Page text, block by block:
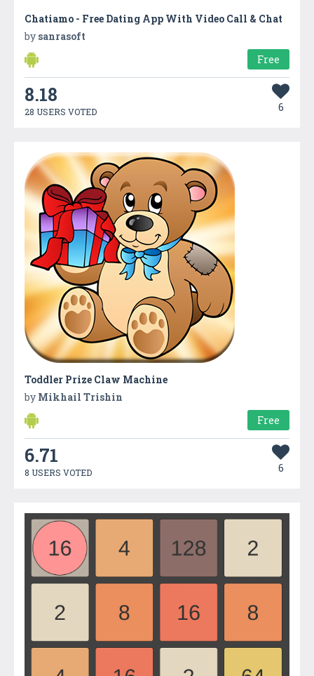
Chatiamo - Free Dating App With Video Call & Chat
by sanrasoft
Free
8.18
28 USERS VOTED 6
Toddler Prize Claw Machine
by Mikhail Trishin
Free
6.71
8 USERS VOTED 6